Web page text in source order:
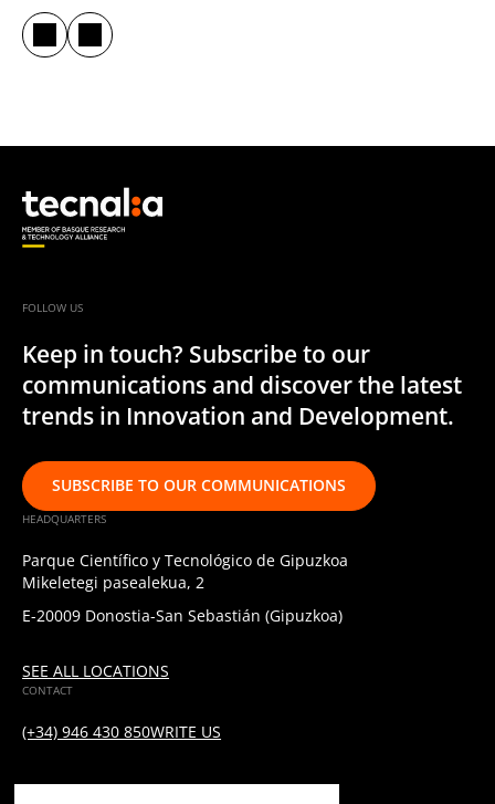
FOLLOW US
Keep in touch? Subscribe to our
communications and discover the latest
trends in Innovation and Development.
SUBSCRIBE TO OUR COMMUNICATIONS
HEADQUARTERS
Parque Científico y Tecnológico de Gipuzkoa
Mikeletegi pasealekua, 2
E-20009 Donostia-San Sebastián (Gipuzkoa)
SEE ALL LOCATIONS
CONTACT
(+34) 946 430 850WRITE US